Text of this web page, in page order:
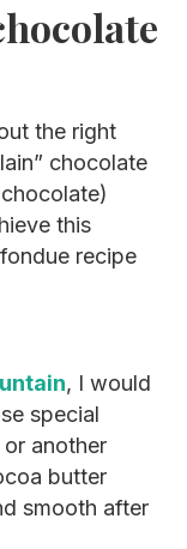
the right
chocolate
this
recipe
, I would
special
another
butter
smooth after